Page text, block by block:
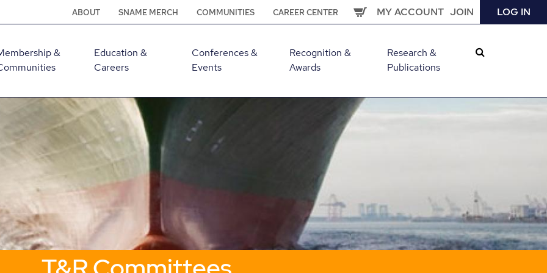
ABOUT SNAME MERCH COMMUNITIES CAREER CENTER MY ACCOUNT JOIN LOG IN
&
Education &
Careers
Conferences &
Events
Recognition &
Awards
Research &
Publications